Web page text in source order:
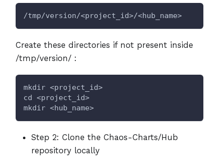
/tmp/version/<project_id>/<hub_name>
Create these directories if not present inside
/tmp/version/ :
mkdir <project_id>
cd <project_id>
mkdir <hub_name>
Step 2: Clone the Chaos-Charts/Hub
repository locally